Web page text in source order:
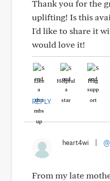
Thank you for the
uplifting! Is this
I'd like to share it
would love it!
Like Helpful Hug
REPLY
heart4wi
From my late